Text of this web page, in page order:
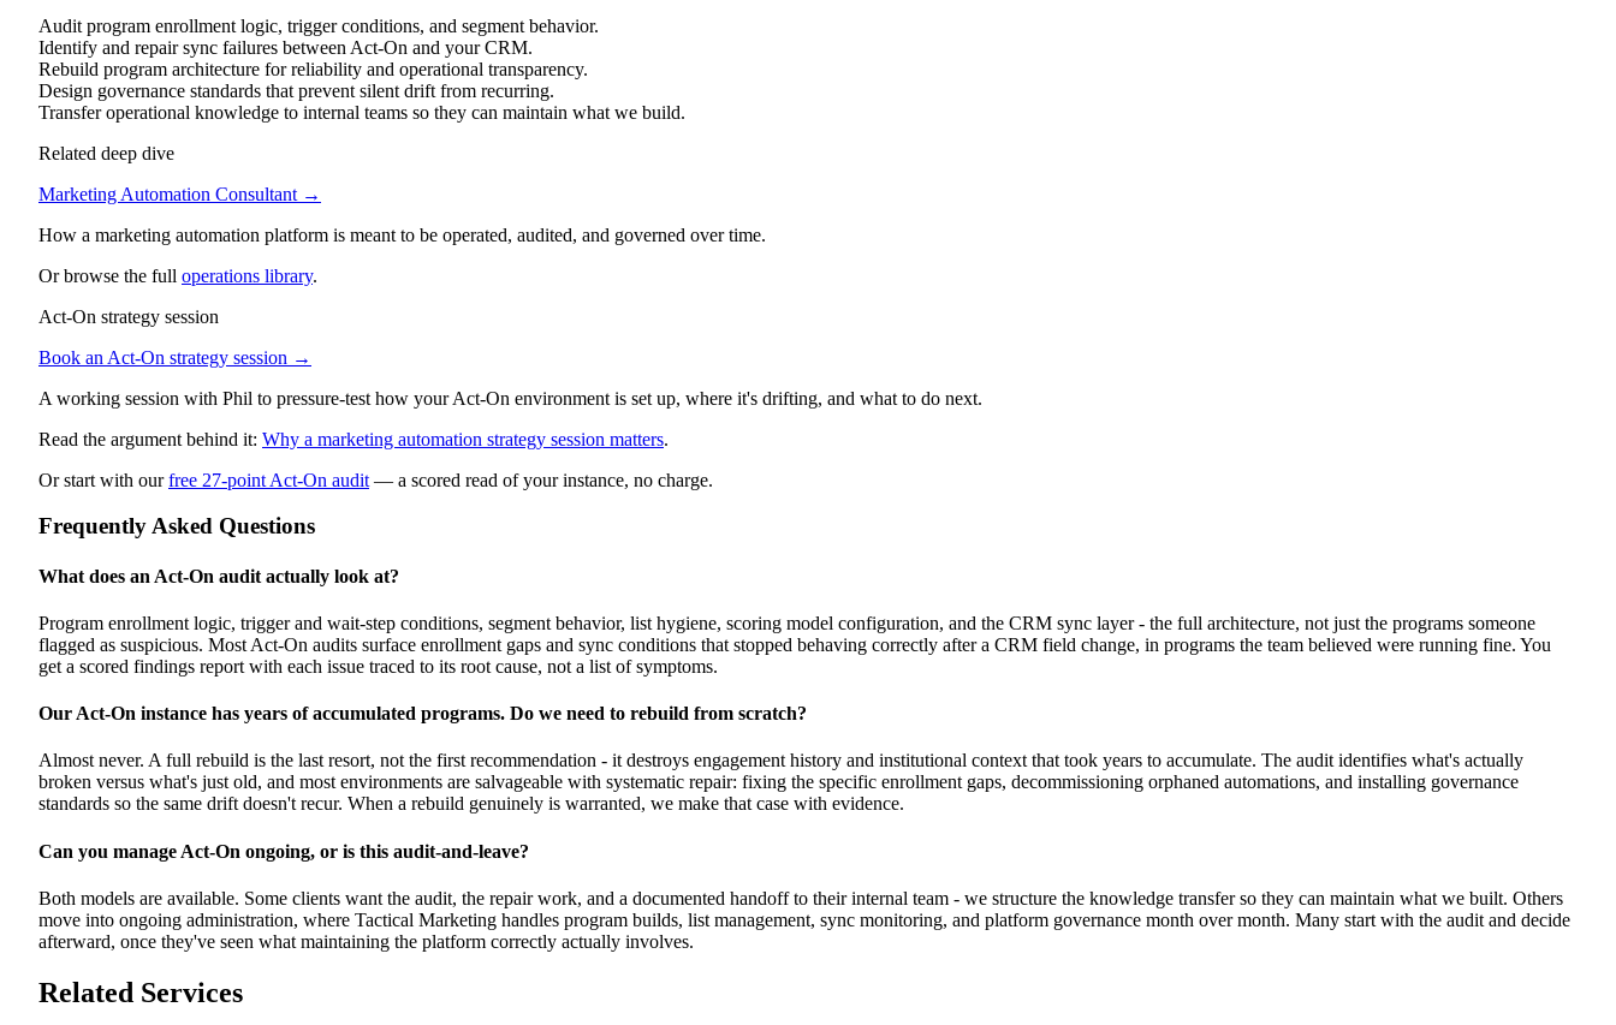
Audit program enrollment logic, trigger conditions, and segment behavior.
Identify and repair sync failures between Act-On and your CRM.
Rebuild program architecture for reliability and operational transparency.
Design governance standards that prevent silent drift from recurring.
Transfer operational knowledge to internal teams so they can maintain what we build.
Related deep dive
Marketing Automation Consultant →
How a marketing automation platform is meant to be operated, audited, and governed over time.
Or browse the full operations library.
Act-On strategy session
Book an Act-On strategy session →
A working session with Phil to pressure-test how your Act-On environment is set up, where it's drifting, and what to do next.
Read the argument behind it: Why a marketing automation strategy session matters.
Or start with our free 27-point Act-On audit — a scored read of your instance, no charge.
Frequently Asked Questions
What does an Act-On audit actually look at?
Program enrollment logic, trigger and wait-step conditions, segment behavior, list hygiene, scoring model configuration, and the CRM sync layer - the full architecture, not just the programs someone
flagged as suspicious. Most Act-On audits surface enrollment gaps and sync conditions that stopped behaving correctly after a CRM field change, in programs the team believed were running fine. You
get a scored findings report with each issue traced to its root cause, not a list of symptoms.
Our Act-On instance has years of accumulated programs. Do we need to rebuild from scratch?
Almost never. A full rebuild is the last resort, not the first recommendation - it destroys engagement history and institutional context that took years to accumulate. The audit identifies what's actually
broken versus what's just old, and most environments are salvageable with systematic repair: fixing the specific enrollment gaps, decommissioning orphaned automations, and installing governance
standards so the same drift doesn't recur. When a rebuild genuinely is warranted, we make that case with evidence.
Can you manage Act-On ongoing, or is this audit-and-leave?
Both models are available. Some clients want the audit, the repair work, and a documented handoff to their internal team - we structure the knowledge transfer so they can maintain what we built. Others
move into ongoing administration, where Tactical Marketing handles program builds, list management, sync monitoring, and platform governance month over month. Many start with the audit and decide
afterward, once they've seen what maintaining the platform correctly actually involves.
Related Services